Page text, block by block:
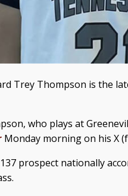
Trey Thompson is the
who plays at
Monday morning on his X
prospect nationally